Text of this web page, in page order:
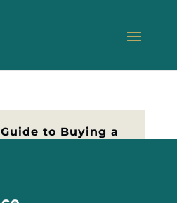
to Buying a